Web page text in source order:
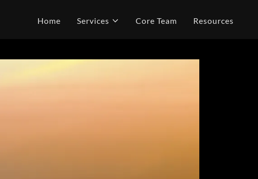
Home Services Core Team Resources